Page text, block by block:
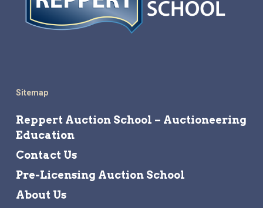
Sitemap
Reppert Auction School – Auctioneering
Education
Contact Us
Pre-Licensing Auction School
About Us